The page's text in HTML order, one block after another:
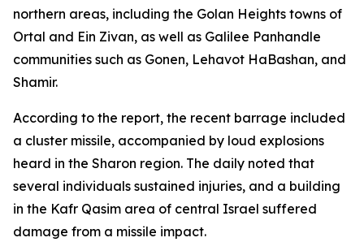
northern areas, including the Golan Heights towns of
Ortal and Ein Zivan, as well as Galilee Panhandle
communities such as Gonen, Lehavot HaBashan, and
Shamir.
According to the report, the recent barrage included
a cluster missile, accompanied by loud explosions
heard in the Sharon region. The daily noted that
several individuals sustained injuries, and a building
in the Kafr Qasim area of central Israel suffered
damage from a missile impact.